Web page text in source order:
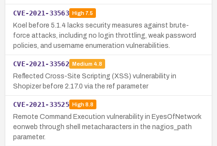
CVE-2021-33563 High7.5
Koel before 5.1.4 lacks security measures against brute-
force attacks, including no login throttling, weak password
policies, and username enumeration vulnerabilities.
CVE-2021-33562 Medium 4.8
Reflected Cross-Site Scripting (XSS) vulnerability in
Shopizer before 2.17.0 via the ref parameter
CVE-2021-33525 High8.8
Remote Command Execution vulnerability in EyesOfNetwork
eonweb through shell metacharacters in the nagios_path
parameter.